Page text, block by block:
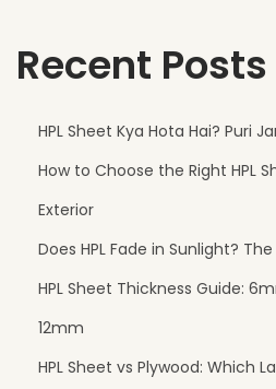
tRecent Posts
HPL Sheet Kya Hota Hai? Puri
How to Choose the Right HPL
Exterior
Does HPL Fade in Sunlight?
HPL Sheet Thickness Guide:
12mm
HPL Sheet vs Plywood: Which